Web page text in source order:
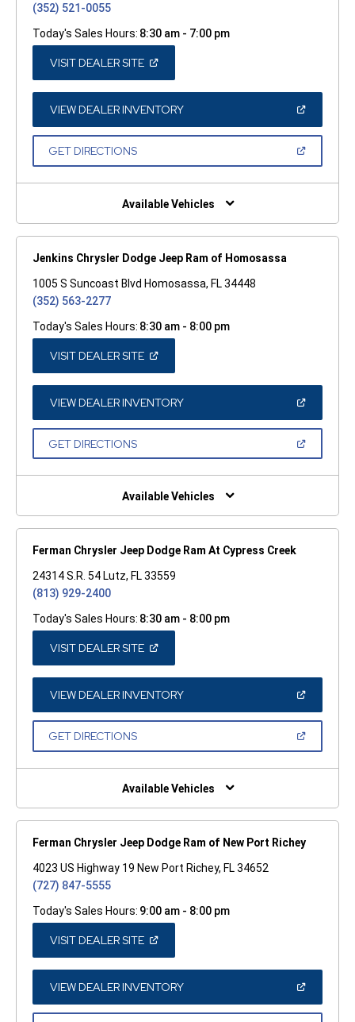
(352) 521-0055
Today's Sales Hours: 8:30 am - 7:00 pm
VISIT DEALER SITE(OPEN
A
NEW
WINDOW)
VIEW DEALER INVENTORY(OPEN
A
GET DIRECTIONS(OPEN
NEW
Available Vehicles
Jenkins Chrysler Dodge Jeep Ram of Homosassa
1005 S Suncoast Blvd Homosassa, FL 34448
(352) 563-2277
Today's Sales Hours: 8:30 am - 8:00 pm
VISIT DEALER SITE(OPEN
A
NEW
WINDOW)
VIEW DEALER INVENTORY(OPEN
A
GET DIRECTIONS(OPEN
NEW
Available Vehicles
Ferman Chrysler Jeep Dodge Ram At Cypress Creek
24314 S.R. 54 Lutz, FL 33559
(813) 929-2400
Today's Sales Hours: 8:30 am - 8:00 pm
VISIT DEALER SITE(OPEN
A
NEW
WINDOW)
VIEW DEALER INVENTORY(OPEN
A
GET DIRECTIONS(OPEN
NEW
Available Vehicles
Ferman Chrysler Jeep Dodge Ram of New Port Richey
4023 US Highway 19 New Port Richey, FL 34652
(727) 847-5555
Today's Sales Hours: 9:00 am - 8:00 pm
VISIT DEALER SITE(OPEN
A
NEW
WINDOW)
VIEW DEALER INVENTORY(OPEN
A